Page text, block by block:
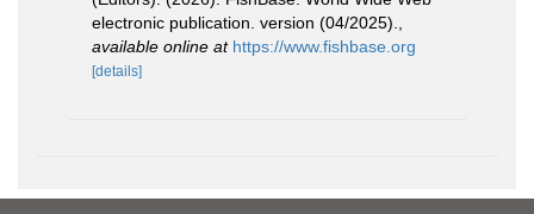
electronic publication. version (04/2025).
available online at https://www.fishbase.org
[details]